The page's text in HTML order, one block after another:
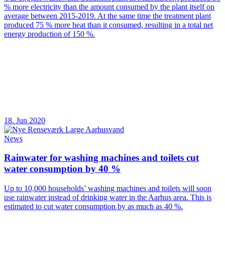
% more electricity than the amount consumed by the plant itself on
average between 2015-2019. At the same time the treatment plant
produced 75 % more heat than it consumed, resulting in a total net
energy production of 150 %.
18. Jun 2020
News
Rainwater for washing machines and toilets cut
water consumption by 40 %
Up to 10,000 households’ washing machines and toilets will soon
use rainwater instead of drinking water in the Aarhus area. This is
estimated to cut water consumption by as much as 40 %.